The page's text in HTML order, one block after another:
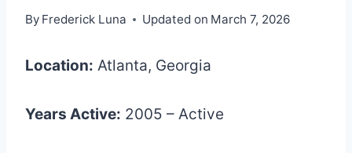
By Frederick Luna Updated on March 7, 2026
Location: Atlanta, Georgia
Years Active: 2005 – Active